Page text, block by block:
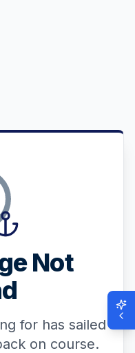
Not
for has sailed
on course.